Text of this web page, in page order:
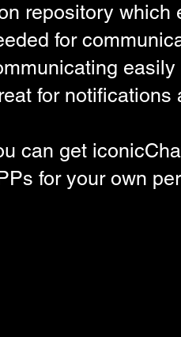
repository which
for
for notifications
can get
for your own